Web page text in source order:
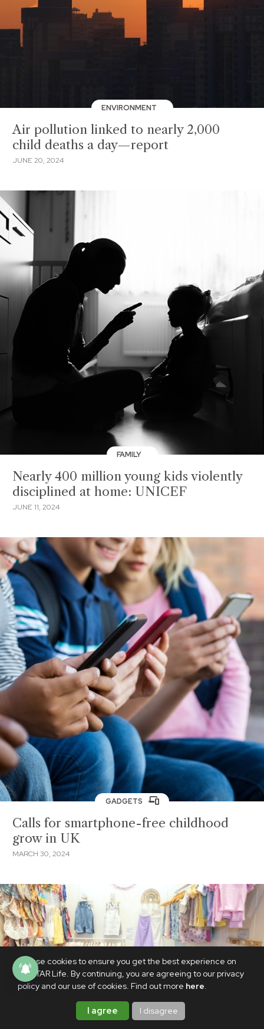
We use cookies to ensure you get the best experience on
PhilSTAR Life. By continuing, you are agreeing to our privacy
policy and our use of cookies. Find out more here.
I agree I disagree
ENVIRONMENT
Air pollution linked to nearly 2,000
child deaths a day—report
JUNE 20, 2024
FAMILY
Nearly 400 million young kids violently
disciplined at home: UNICEF
JUNE 11, 2024
GADGETS
Calls for smartphone-free childhood
grow in UK
MARCH 30, 2024